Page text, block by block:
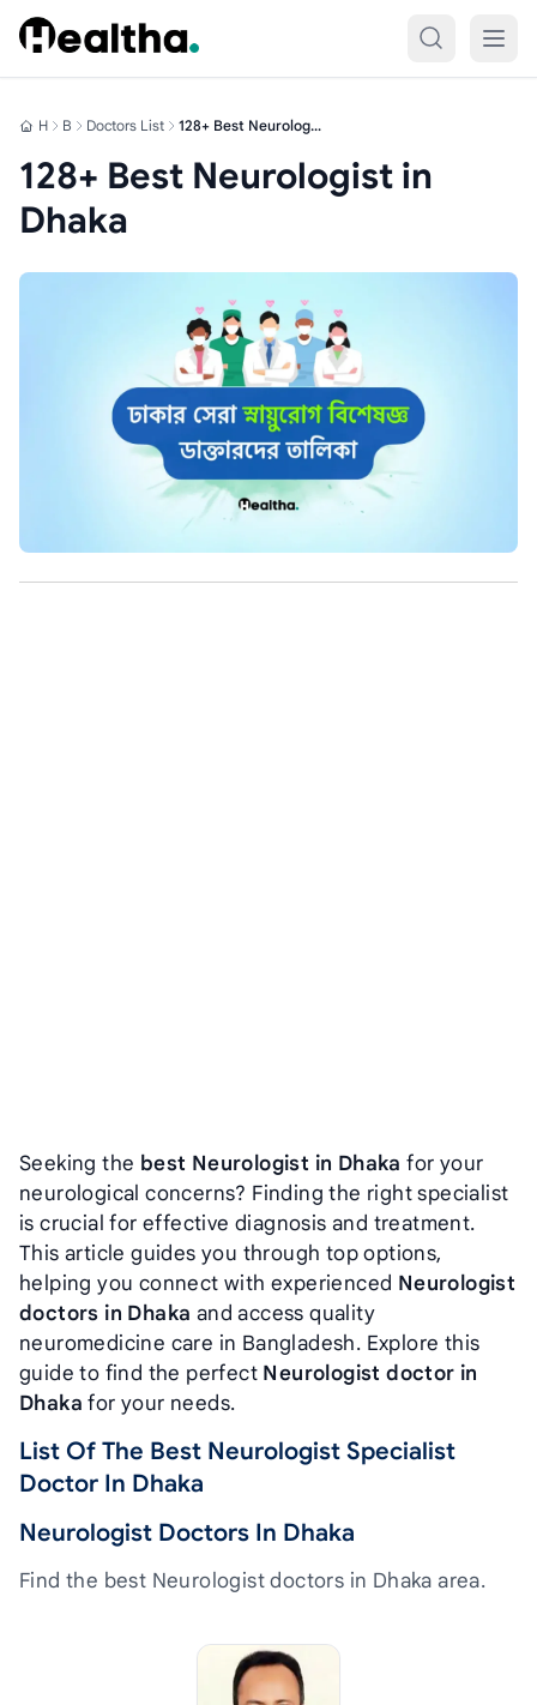
Skip to content
H B Doctors List 128+ Best Neurologist in Dhaka
128+ Best Neurologist in
Dhaka
Seeking the best Neurologist in Dhaka for your
neurological concerns? Finding the right specialist
is crucial for effective diagnosis and treatment.
This article guides you through top options,
helping you connect with experienced Neurologist
doctors in Dhaka and access quality
neuromedicine care in Bangladesh. Explore this
guide to find the perfect Neurologist doctor in
Dhaka for your needs.
List Of The Best Neurologist Specialist
Doctor In Dhaka
Neurologist Doctors In Dhaka
Find the best Neurologist doctors in Dhaka area.